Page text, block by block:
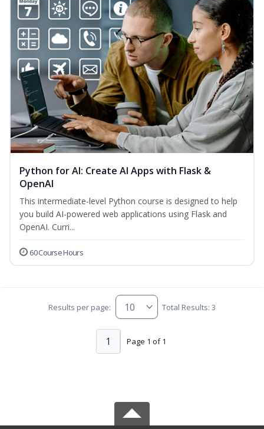
Python for AI: Create AI Apps with Flask &
OpenAI
This intermediate-level Python course is designed to help
you build AI-powered web applications using Flask and
OpenAI. Curri...
60 Course Hours
Results per page: Total Results: 3
Page 1 of 1
1